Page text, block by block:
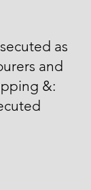
as
and
&: